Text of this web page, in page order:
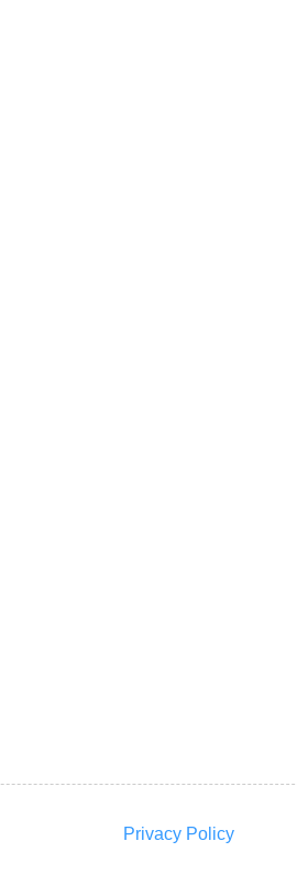
Privacy Policy